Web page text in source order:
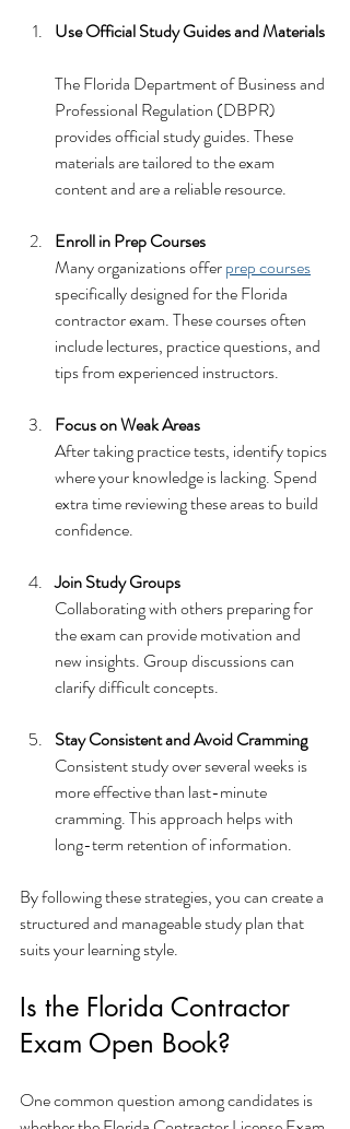
Use Official Study Guides and Materials
The Florida Department of Business and
Professional Regulation (DBPR)
provides official study guides. These
materials are tailored to the exam
content and are a reliable resource.
Enroll in Prep Courses
Many organizations offer prep courses
specifically designed for the Florida
contractor exam. These courses often
include lectures, practice questions, and
tips from experienced instructors.
Focus on Weak Areas
After taking practice tests, identify topics
where your knowledge is lacking. Spend
extra time reviewing these areas to build
confidence.
Join Study Groups
Collaborating with others preparing for
the exam can provide motivation and
new insights. Group discussions can
clarify difficult concepts.
Stay Consistent and Avoid Cramming
Consistent study over several weeks is
more effective than last-minute
cramming. This approach helps with
long-term retention of information.
By following these strategies, you can create a
structured and manageable study plan that
suits your learning style.
Is the Florida Contractor
Exam Open Book?
One common question among candidates is